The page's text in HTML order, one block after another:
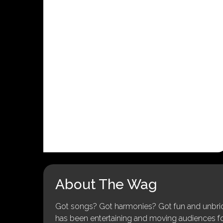
About The Wag
Got songs? Got harmonies? Got fun and
has been entertaining and moving audiences